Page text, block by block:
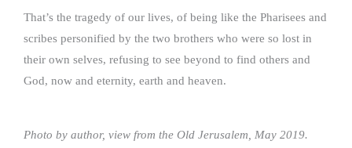
That’s the tragedy of our lives, of being like the Pharisees and
scribes personified by the two brothers who were so lost in
their own selves, refusing to see beyond to find others and
God, now and eternity, earth and heaven.
Photo by author, view from the Old Jerusalem, May 2019.